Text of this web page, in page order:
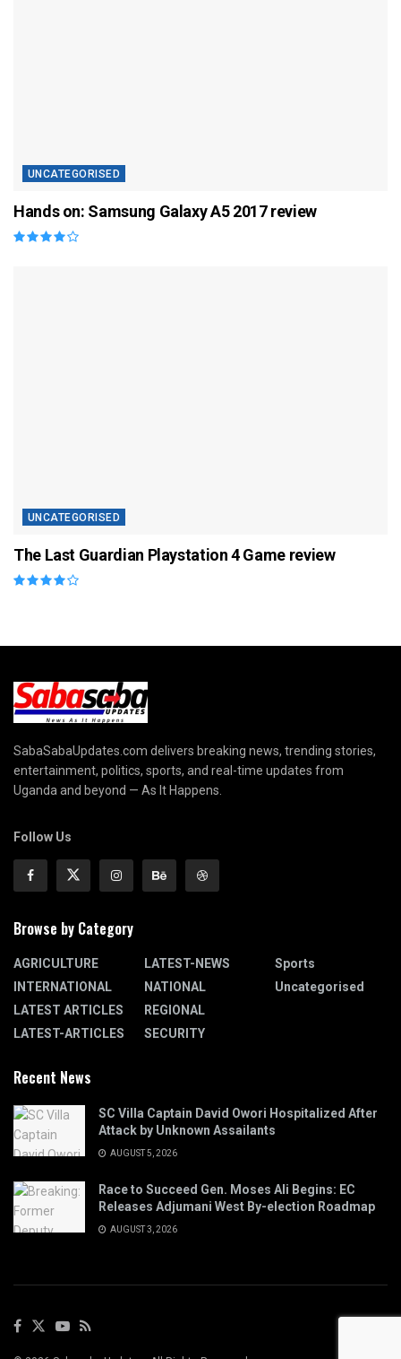
UNCATEGORISED
Hands on: Samsung Galaxy A5 2017 review
UNCATEGORISED
The Last Guardian Playstation 4 Game review
SabaSabaUpdates.com delivers breaking news, trending stories,
entertainment, politics, sports, and real-time updates from
Uganda and beyond — As It Happens.
Follow Us
Browse by Category
AGRICULTURE
INTERNATIONAL
LATEST ARTICLES
LATEST-ARTICLES
LATEST-NEWS
NATIONAL
REGIONAL
SECURITY
Sports
Uncategorised
Recent News
SC Villa Captain David Owori Hospitalized After
Attack by Unknown Assailants
AUGUST 5, 2026
Race to Succeed Gen. Moses Ali Begins: EC
Releases Adjumani West By-election Roadmap
AUGUST 3, 2026